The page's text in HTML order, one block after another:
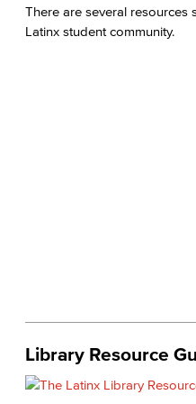
There are several resources
Latinx student community.
Library Resource